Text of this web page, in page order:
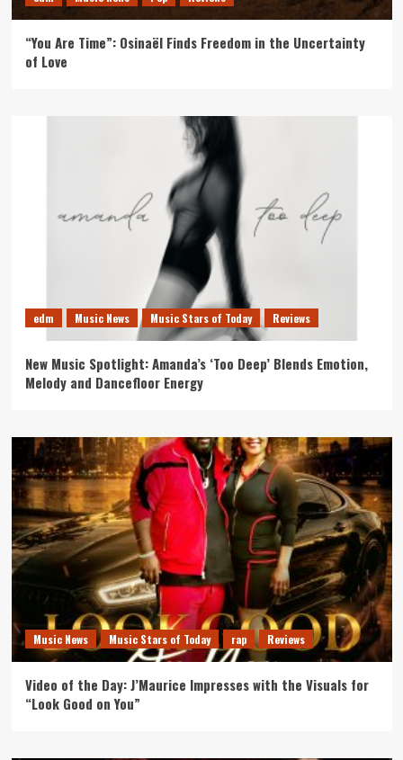
“You Are Time”: Osinaël Finds Freedom in the Uncertainty
of Love
edm Music News Music Stars of Today Reviews
New Music Spotlight: Amanda’s ‘Too Deep’ Blends Emotion,
Melody and Dancefloor Energy
Music News Music Stars of Today rap Reviews
Video of the Day: J’Maurice Impresses with the Visuals for
“Look Good on You”